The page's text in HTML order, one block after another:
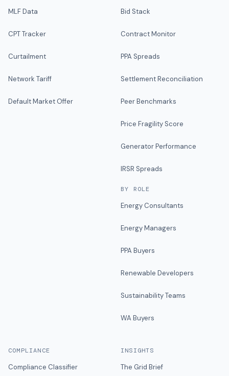
MLF Data
CPT Tracker
Curtailment
Network Tariff
Default Market Offer
Bid Stack
Contract Monitor
PPA Spreads
Settlement Reconciliation
Peer Benchmarks
Price Fragility Score
Generator Performance
IRSR Spreads
BY ROLE
Energy Consultants
Energy Managers
PPA Buyers
Renewable Developers
Sustainability Teams
WA Buyers
COMPLIANCE
Compliance Classifier
INSIGHTS
The Grid Brief